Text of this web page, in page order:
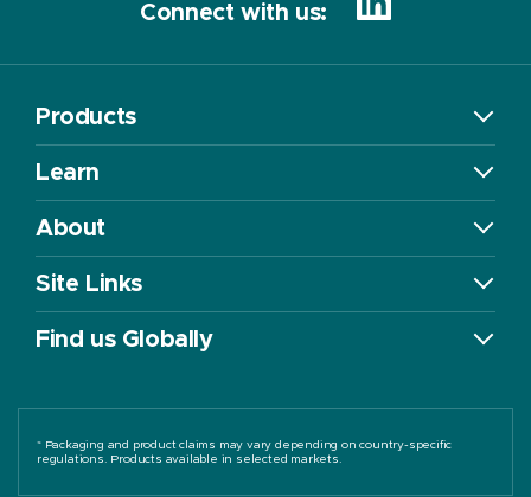
Connect with us:
Products
Learn
About
Site Links
Find us Globally
* Packaging and product claims may vary depending on country-specific
regulations. Products available in selected markets.